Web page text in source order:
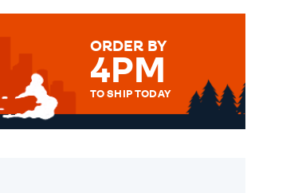
ORDER BY
4PM
TO SHIP TODAY